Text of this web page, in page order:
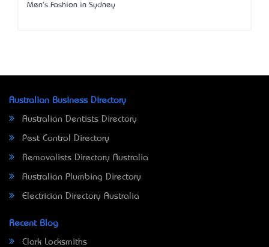
Men's Fashion in Sydney
Australian Business Directory
Australian Dentists Directory
Pest Control Directory
Removalists Directory Australia
Australian Plumbing Directory
Electrician Directory Australia
Recent Blog
Clark Locksmiths